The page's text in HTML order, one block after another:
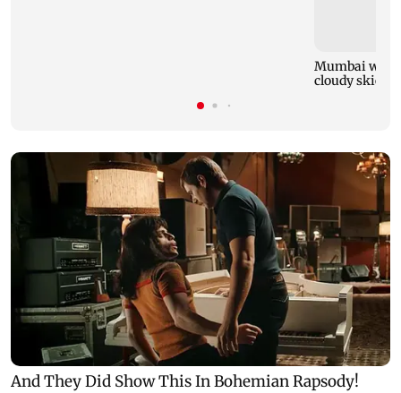
Mumbai
cloudy skies